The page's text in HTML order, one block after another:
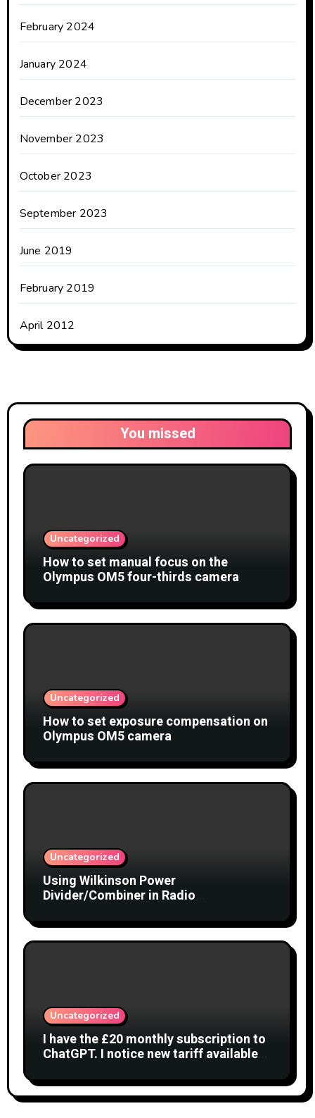
February 2024
January 2024
December 2023
November 2023
October 2023
September 2023
June 2019
February 2019
April 2012
You missed
Uncategorized
How to set manual focus on the
Olympus OM5 four-thirds camera
Uncategorized
How to set exposure compensation on
Olympus OM5 camera
Uncategorized
Using Wilkinson Power
Divider/Combiner in Radio
Uncategorized
I have the £20 monthly subscription to
ChatGPT. I notice new tariff available